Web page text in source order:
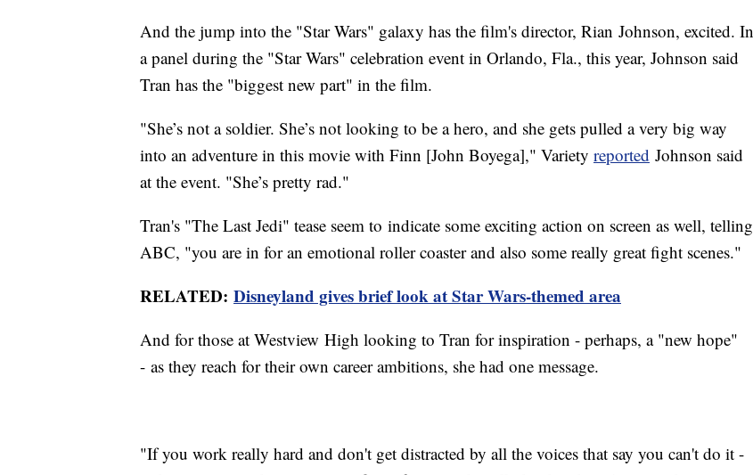
And the jump into the "Star Wars" galaxy has the film's director, Rian Johnson, excited. In
a panel during the "Star Wars" celebration event in Orlando, Fla., this year, Johnson said
Tran has the "biggest new part" in the film.
"She’s not a soldier. She’s not looking to be a hero, and she gets pulled a very big way
into an adventure in this movie with Finn [John Boyega]," Variety reported Johnson said
at the event. "She’s pretty rad."
Tran's "The Last Jedi" tease seem to indicate some exciting action on screen as well, telling
ABC, "you are in for an emotional roller coaster and also some really great fight scenes."
RELATED: Disneyland gives brief look at Star Wars-themed area
And for those at Westview High looking to Tran for inspiration - perhaps, a "new hope"
- as they reach for their own career ambitions, she had one message.
"If you work really hard and don't get distracted by all the voices that say you can't do it -